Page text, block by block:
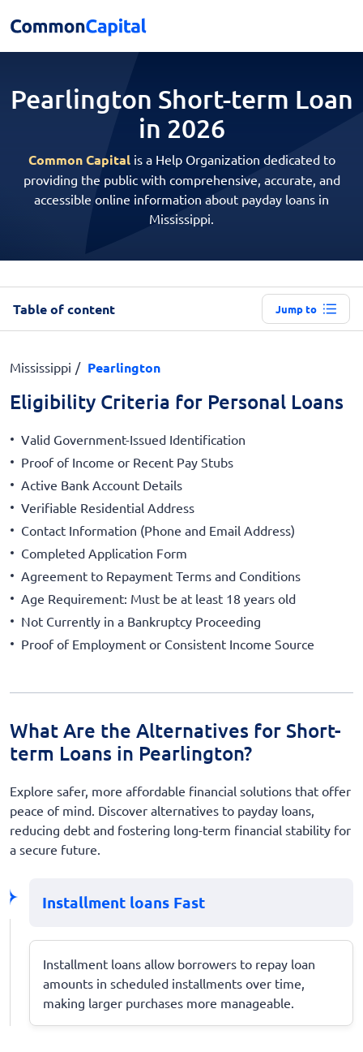
Pearlington Short-term Loan
in 2026
Common Capitalis a Help Organization dedicated to
providing the public with comprehensive, accurate, and
accessible online information about payday loans in
Mississippi.
Table of content Jump to
Mississippi Pearlington
Eligibility Criteria for Personal Loans
Valid Government-Issued Identification
Proof of Income or Recent Pay Stubs
Active Bank Account Details
Verifiable Residential Address
Contact Information (Phone and Email Address)
Completed Application Form
Agreement to Repayment Terms and Conditions
Age Requirement: Must be at least 18 years old
Not Currently in a Bankruptcy Proceeding
Proof of Employment or Consistent Income Source
What Are the Alternatives for Short-
term Loans in Pearlington?
Explore safer, more affordable financial solutions that offer
peace of mind. Discover alternatives to payday loans,
reducing debt and fostering long-term financial stability for
a secure future.
Installment loans Fast
Installment loans allow borrowers to repay loan
amounts in scheduled installments over time,
making larger purchases more manageable.